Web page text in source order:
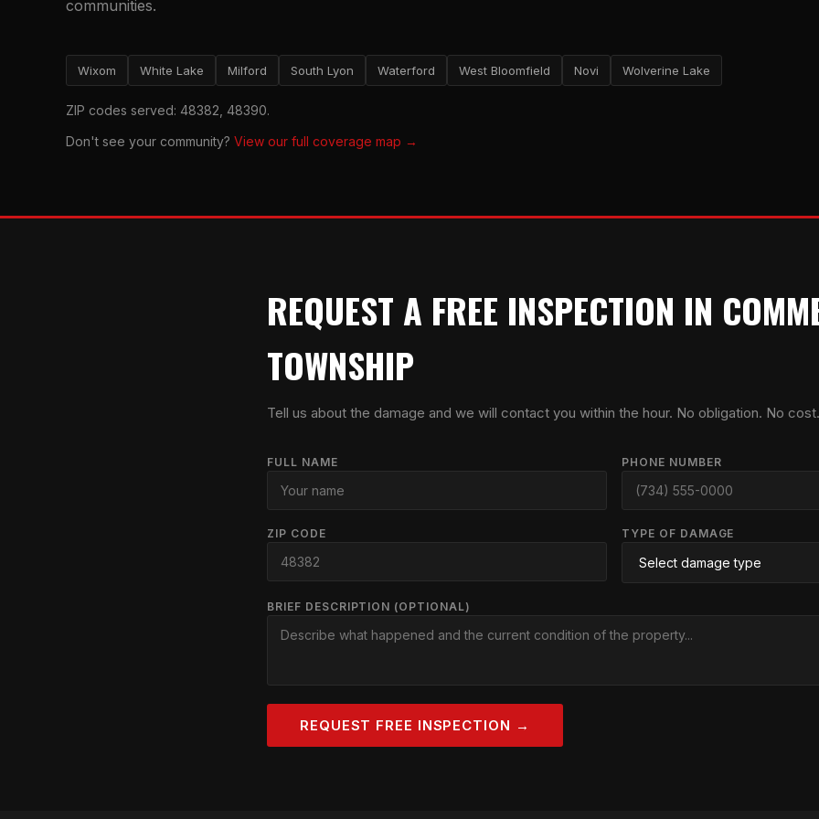
communities.
Wixom White Lake Milford South Lyon Waterford West Bloomfield Novi Wolverine Lake
ZIP codes served: 48382, 48390.
Don't see your community? View our full coverage map →
REQUEST A FREE INSPECTION IN
TOWNSHIP
Tell us about the damage and we will contact you within the hour. No obligation. No cost.
FULL NAME PHONE NUMBER
ZIP CODE TYPE OF DAMAGE
BRIEF DESCRIPTION (OPTIONAL)
REQUEST FREE INSPECTION →